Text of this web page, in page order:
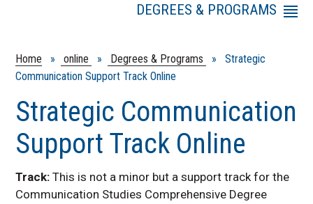
Home » online » Degrees & Programs
» Strategic
Communication Support Track Online
Strategic Communication
Support Track Online
Track: This is not a minor but a support track for the
Communication Studies Comprehensive Degree
DEGREES & PROGRAMS
Menu
Graduate
Endorsements
Certificates
Professional Development
Minors